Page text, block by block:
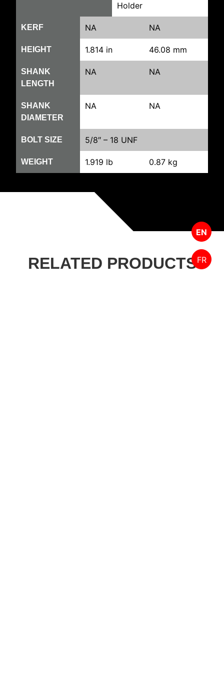
Holder
KERF NA NA
HEIGHT 1.814 in 46.08 mm
SHANK
LENGTH
NA NA
SHANK
DIAMETER
NA NA
BOLT SIZE 5/8″ – 18 UNF
WEIGHT 1.919 lb 0.87 kg
RELATED PRODUCTS
EN
FR